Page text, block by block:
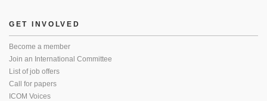
GET INVOLVED
Become a member
Join an International Committee
List of job offers
Call for papers
ICOM Voices